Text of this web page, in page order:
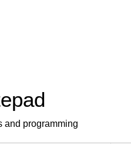
and programming